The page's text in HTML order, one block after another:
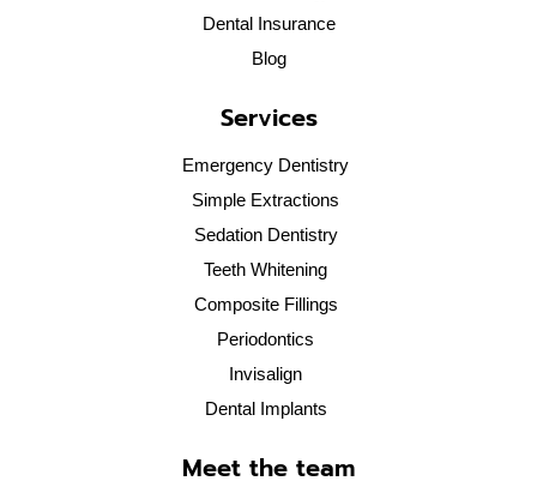
Dental Insurance
Blog
Services
Emergency Dentistry
Simple Extractions
Sedation Dentistry
Teeth Whitening
Composite Fillings
Periodontics
Invisalign
Dental Implants
Meet the team